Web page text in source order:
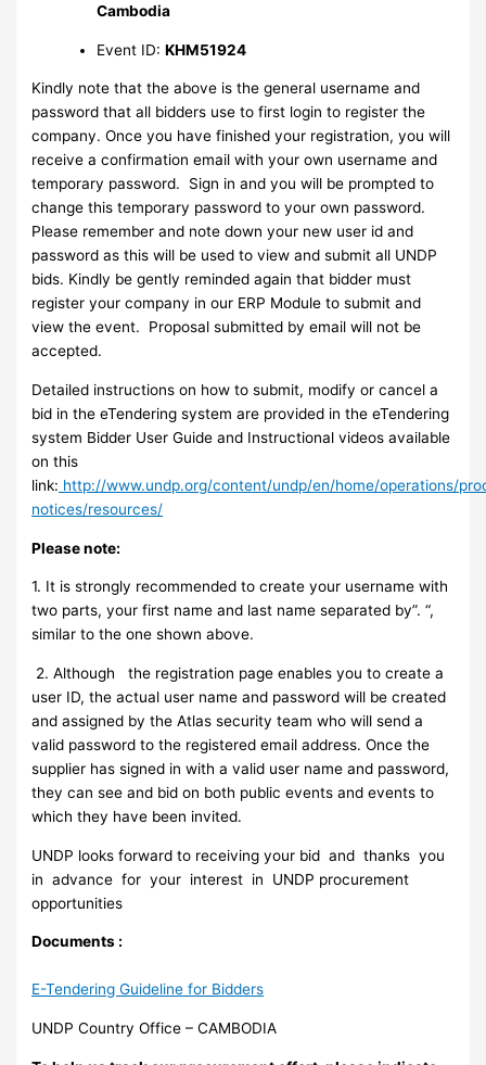
Cambodia
Event ID:KHM51924
Kindly note that the above is the general username and
password that all bidders use to first login to register the
company. Once you have finished your registration, you will
receive a confirmation email with your own username and
temporary password. Sign in and you will be prompted to
change this temporary password to your own password.
Please remember and note down your new user id and
password as this will be used to view and submit all UNDP
bids. Kindly be gently reminded again that bidder must
register your company in our ERP Module to submit and
view the event. Proposal submitted by email will not be
accepted.
Detailed instructions on how to submit, modify or cancel a
bid in the eTendering system are provided in the eTendering
system Bidder User Guide and Instructional videos available
on this
link: http://www.undp.org/content/undp/en/home/operations/
notices/resources/
Please note:
1. It is strongly recommended to create your username with
two parts, your first name and last name separated by”. “,
similar to the one shown above.
2. Although the registration page enables you to create a
user ID, the actual user name and password will be created
and assigned by the Atlas security team who will send a
valid password to the registered email address. Once the
supplier has signed in with a valid user name and password,
they can see and bid on both public events and events to
which they have been invited.
UNDP looks forward to receiving your bid and thanks you
in advance for your interest in UNDP procurement
opportunities
Documents :
E-Tendering Guideline for Bidders
UNDP Country Office – CAMBODIA